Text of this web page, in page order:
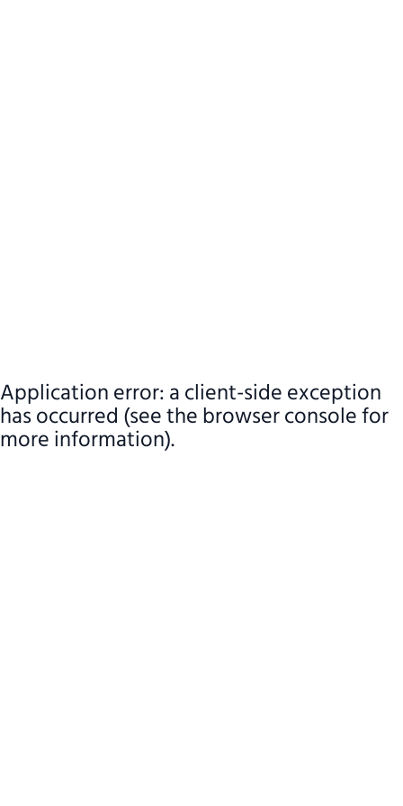
Application error: a client-side exception
has occurred (see the browser console for
more information).